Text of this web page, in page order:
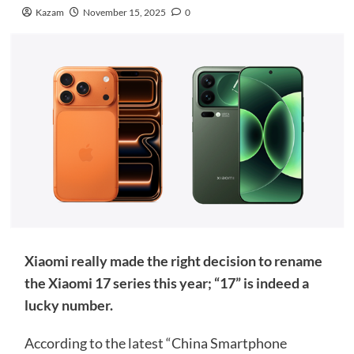
Kazam November 15, 2025 0
Xiaomi really made the right decision to rename
the Xiaomi 17 series this year; “17” is indeed a
lucky number.
According to the latest “China Smartphone